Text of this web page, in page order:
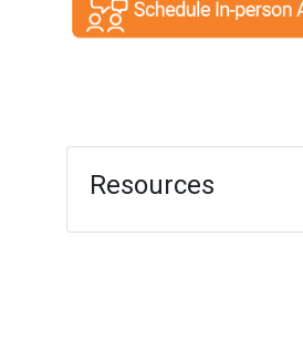
Resources